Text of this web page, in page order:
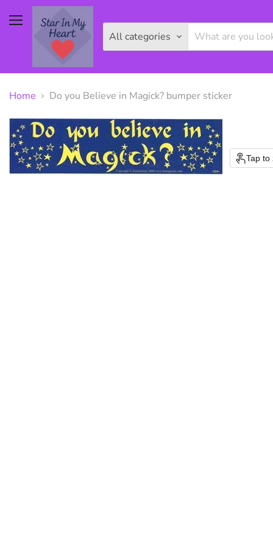
All categories
Home Do you Believe in Magick? bumper sticker
Tap to